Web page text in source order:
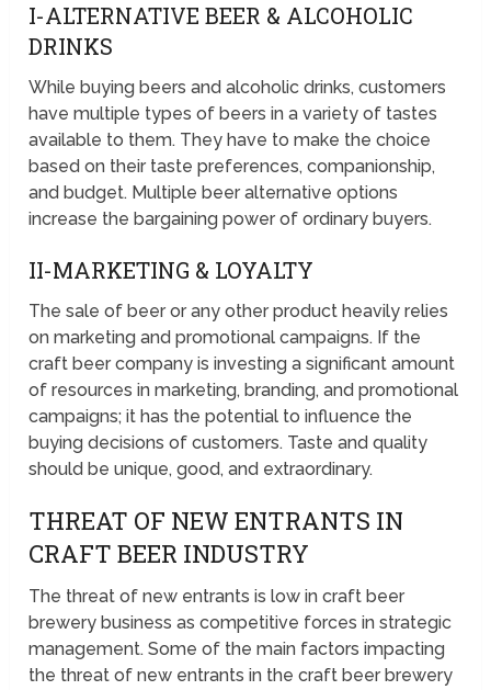
I-ALTERNATIVE BEER & ALCOHOLIC
DRINKS
While buying beers and alcoholic drinks, customers
have multiple types of beers in a variety of tastes
available to them. They have to make the choice
based on their taste preferences, companionship,
and budget. Multiple beer alternative options
increase the bargaining power of ordinary buyers.
II-MARKETING & LOYALTY
The sale of beer or any other product heavily relies
on marketing and promotional campaigns. If the
craft beer company is investing a significant amount
of resources in marketing, branding, and promotional
campaigns; it has the potential to influence the
buying decisions of customers. Taste and quality
should be unique, good, and extraordinary.
THREAT OF NEW ENTRANTS IN
CRAFT BEER INDUSTRY
The threat of new entrants is low in craft beer
brewery business as competitive forces in strategic
management. Some of the main factors impacting
the threat of new entrants in the craft beer brewery